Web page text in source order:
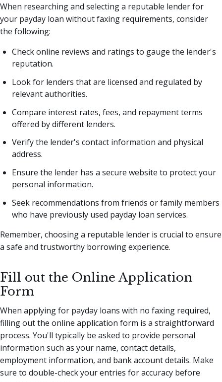
When researching and selecting a reputable lender for
your payday loan without faxing requirements, consider
the following:
Check online reviews and ratings to gauge the lender's
reputation.
Look for lenders that are licensed and regulated by
relevant authorities.
Compare interest rates, fees, and repayment terms
offered by different lenders.
Verify the lender's contact information and physical
address.
Ensure the lender has a secure website to protect your
personal information.
Seek recommendations from friends or family members
who have previously used payday loan services.
Remember, choosing a reputable lender is crucial to ensure
a safe and trustworthy borrowing experience.
Fill out the Online Application
Form
When applying for payday loans with no faxing required,
filling out the online application form is a straightforward
process. You'll typically be asked to provide personal
information such as your name, contact details,
employment information, and bank account details. Make
sure to double-check your entries for accuracy before